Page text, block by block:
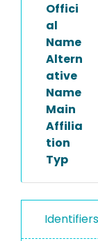
Offici
al
Name
Altern
ative
Name
Main
Affilia
tion
Typ
Identifiers